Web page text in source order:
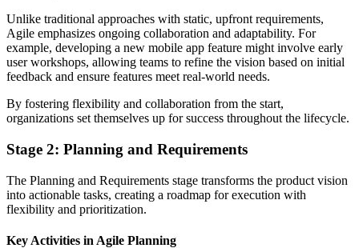
Unlike traditional approaches with static, upfront requirements,
Agile emphasizes ongoing collaboration and adaptability. For
example, developing a new mobile app feature might involve early
user workshops, allowing teams to refine the vision based on initial
feedback and ensure features meet real-world needs.
By fostering flexibility and collaboration from the start,
organizations set themselves up for success throughout the lifecycle.
Stage 2: Planning and Requirements
The Planning and Requirements stage transforms the product vision
into actionable tasks, creating a roadmap for execution with
flexibility and prioritization.
Key Activities in Agile Planning